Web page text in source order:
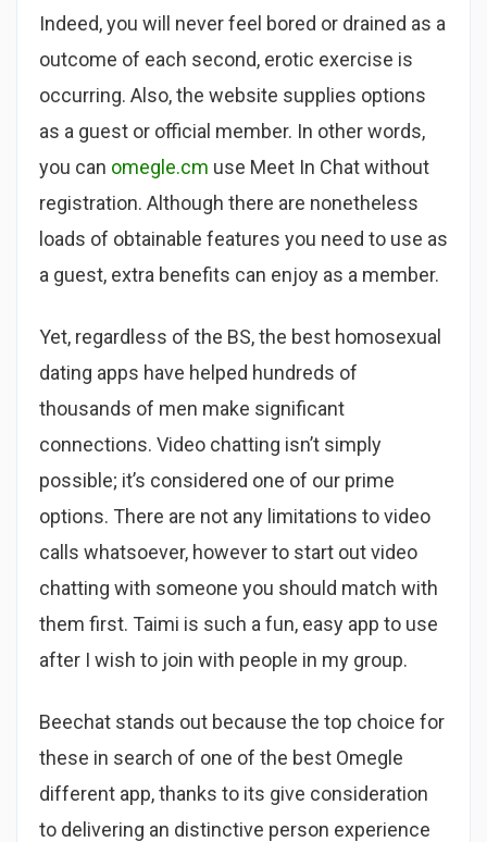
Indeed, you will never feel bored or drained as a
outcome of each second, erotic exercise is
occurring. Also, the website supplies options
as a guest or official member. In other words,
you can omegle.cm use Meet In Chat without
registration. Although there are nonetheless
loads of obtainable features you need to use as
a guest, extra benefits can enjoy as a member.
Yet, regardless of the BS, the best homosexual
dating apps have helped hundreds of
thousands of men make significant
connections. Video chatting isn’t simply
possible; it’s considered one of our prime
options. There are not any limitations to video
calls whatsoever, however to start out video
chatting with someone you should match with
them first. Taimi is such a fun, easy app to use
after I wish to join with people in my group.
Beechat stands out because the top choice for
these in search of one of the best Omegle
different app, thanks to its give consideration
to delivering an distinctive person experience